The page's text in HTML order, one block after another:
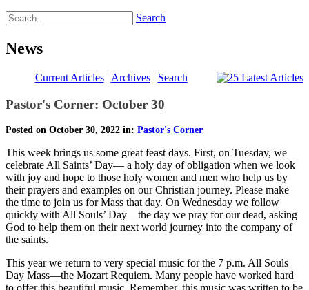
Search
News
Current Articles| Archives| Search
Pastor's Corner: October 30
Posted on October 30, 2022 in: Pastor's Corner
This week brings us some great feast days. First, on Tuesday, we
celebrate All Saints’ Day— a holy day of obligation when we look
with joy and hope to those holy women and men who help us by
their prayers and examples on our Christian journey. Please make
the time to join us for Mass that day. On Wednesday we follow
quickly with All Souls’ Day—the day we pray for our dead, asking
God to help them on their next world journey into the company of
the saints.
This year we return to very special music for the 7 p.m. All Souls
Day Mass—the Mozart Requiem. Many people have worked hard